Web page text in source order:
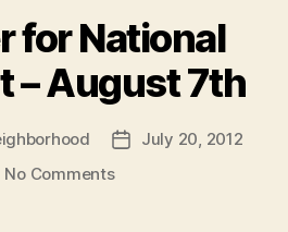
for National
– August 7th
PostJuly 20, 2012
No Commentson